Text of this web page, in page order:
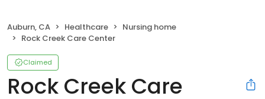
Auburn, CA Healthcare
Nursing home
Rock Creek Care Center
Claimed
Rock Creek Care